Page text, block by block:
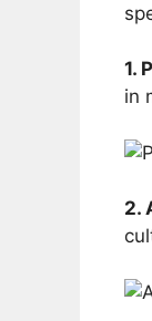
1.
in
2.